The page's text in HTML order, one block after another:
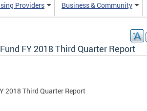
Providers Business & Community
FY 2018 Third Quarter Report
2018 Third Quarter Report